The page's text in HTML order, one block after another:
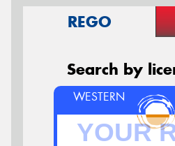
REGO
Search by
WESTERN